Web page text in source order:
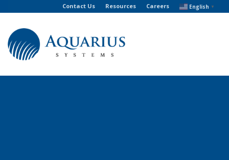
Contact Us Resources Careers English ▼